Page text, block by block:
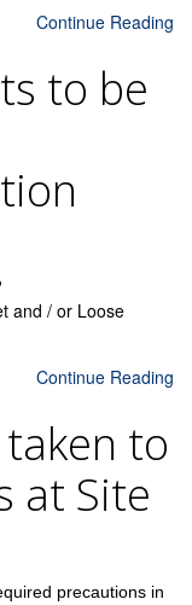
Continue Reading
to be
and / or Loose
Continue Reading
to
at Site
precautions in